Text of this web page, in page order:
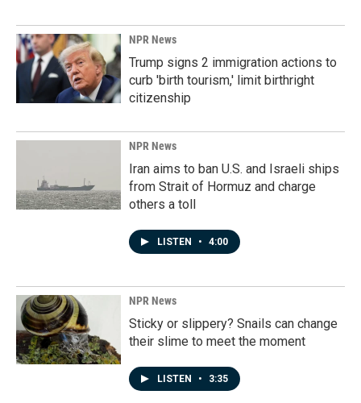
NPR News
Trump signs 2 immigration actions to
curb 'birth tourism,' limit birthright
citizenship
NPR News
Iran aims to ban U.S. and Israeli ships
from Strait of Hormuz and charge
others a toll
LISTEN • 4:00
NPR News
Sticky or slippery? Snails can change
their slime to meet the moment
LISTEN • 3:35